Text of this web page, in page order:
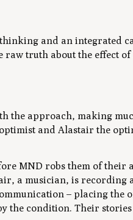
and an integrated
truth about the effect
the approach, making
and Alastair the
MND robs them of
a musician, is recording
– placing the
the condition. Their